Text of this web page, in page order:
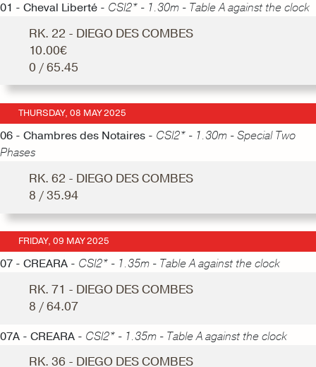
01 - Cheval Liberté - CSI2* - 1.30m - Table A against the clock
RK. 22 - DIEGO DES COMBES
10.00€
0 / 65.45
THURSDAY, 08 MAY 2025
06 - Chambres des Notaires - CSI2* - 1.30m - Special Two
Phases
RK. 62 - DIEGO DES COMBES
8 / 35.94
FRIDAY, 09 MAY 2025
07 - CREARA - CSI2* - 1.35m - Table A against the clock
RK. 71 - DIEGO DES COMBES
8 / 64.07
07A - CREARA - CSI2* - 1.35m - Table A against the clock
RK. 36 - DIEGO DES COMBES